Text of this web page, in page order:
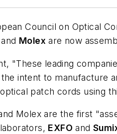
Council on Optical
and Molex are now
"These leading
intent to manufacture
patch cords using
Molex are the first
EXFO and